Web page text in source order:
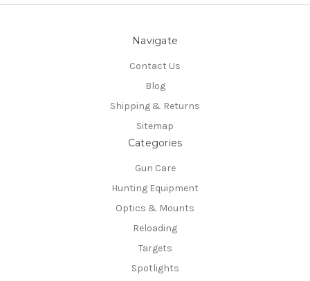
Navigate
Contact Us
Blog
Shipping & Returns
Sitemap
Categories
Gun Care
Hunting Equipment
Optics & Mounts
Reloading
Targets
Spotlights